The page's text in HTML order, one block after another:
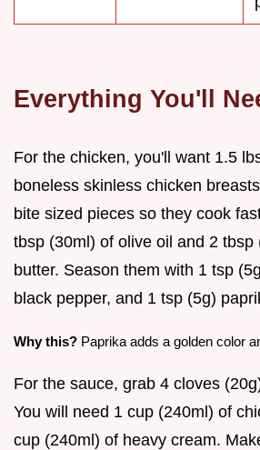
Everything You'll
For the chicken, you'll want 1.5
boneless skinless chicken
bite sized pieces so they cook
tbsp (30ml) of olive oil and 2 tbsp
butter. Season them with 1 tsp
black pepper, and 1 tsp (5g)
Why this? Paprika adds a golden color
For the sauce, grab 4 cloves
You will need 1 cup (240ml) of
cup (240ml) of heavy cream.